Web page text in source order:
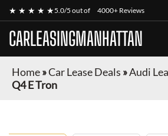
★ ★ ★ ★ ★5.0/5 out of 4000+ Reviews
CARLEASINGMANHATTAN
Home»Car Lease Deals »Audi
Q4 E Tron